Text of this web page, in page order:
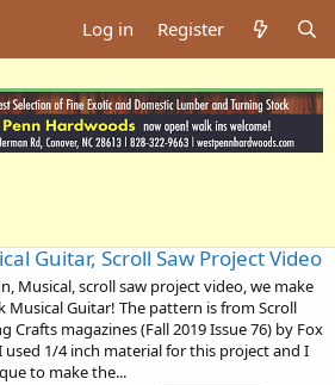
Log in Register
Guitar, Scroll Saw Project Video
Musical, scroll saw project video, we make
Musical Guitar! The pattern is from Scroll
Crafts magazines (Fall 2019 Issue 76) by Fox
used 1/4 inch material for this project and I
to make the...